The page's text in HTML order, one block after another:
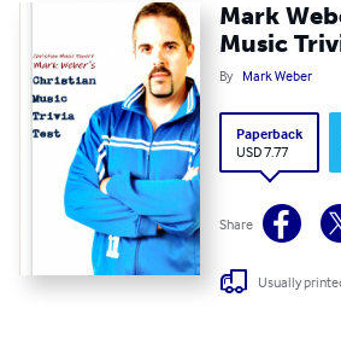
Mark
Music
By Mark Weber
Paperback
USD 7.77
Share
Usually